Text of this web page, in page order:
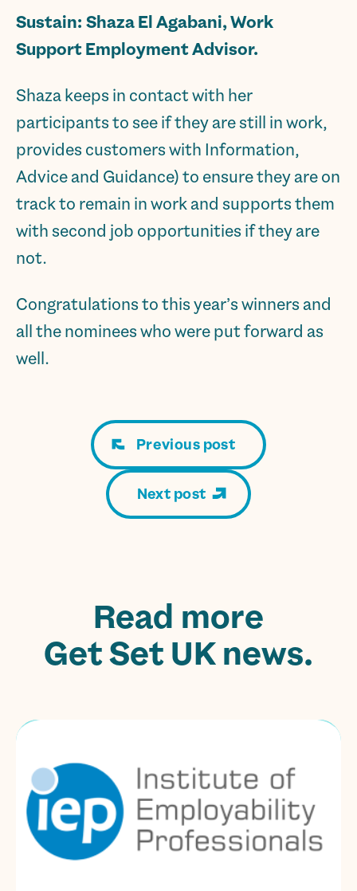
Sustain: Shaza El Agabani, Work
Support Employment Advisor.
Shaza keeps in contact with her
participants to see if they are still in work,
provides customers with Information,
Advice and Guidance) to ensure they are on
track to remain in work and supports them
with second job opportunities if they are
not.
Congratulations to this year’s winners and
all the nominees who were put forward as
well.
Previous post
Next post
Read more
Get Set UK news.